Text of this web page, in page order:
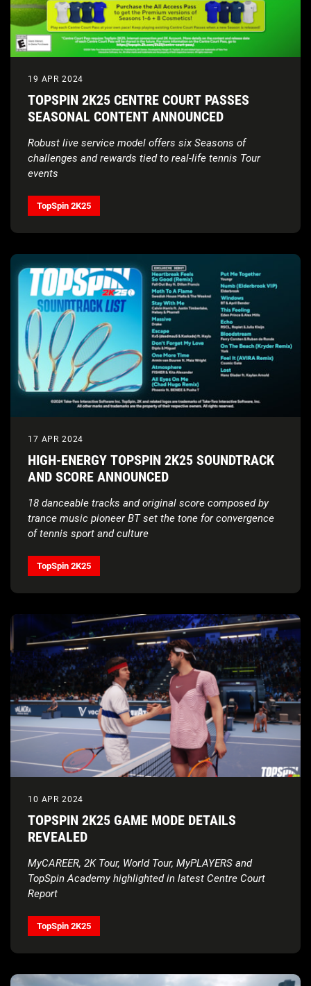
19 APR 2024
TOPSPIN 2K25 CENTRE COURT PASSES
SEASONAL CONTENT ANNOUNCED
Robust live service model offers six Seasons of
challenges and rewards tied to real-life tennis Tour
events
TopSpin 2K25
17 APR 2024
HIGH-ENERGY TOPSPIN 2K25 SOUNDTRACK
AND SCORE ANNOUNCED
18 danceable tracks and original score composed by
trance music pioneer BT set the tone for convergence
of tennis sport and culture
TopSpin 2K25
10 APR 2024
TOPSPIN 2K25 GAME MODE DETAILS
REVEALED
MyCAREER, 2K Tour, World Tour, MyPLAYERS and
TopSpin Academy highlighted in latest Centre Court
Report
TopSpin 2K25